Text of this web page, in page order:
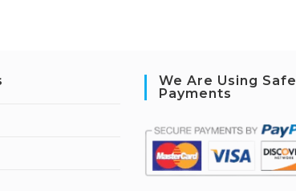
We Are Using Safe
Payments